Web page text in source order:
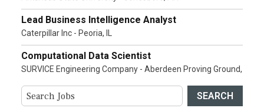
Lead Business Intelligence Analyst
Caterpillar Inc - Peoria, IL
Computational Data Scientist
SURVICE Engineering Company - Aberdeen Proving Ground,
SEARCH